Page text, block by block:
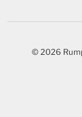
© 2026